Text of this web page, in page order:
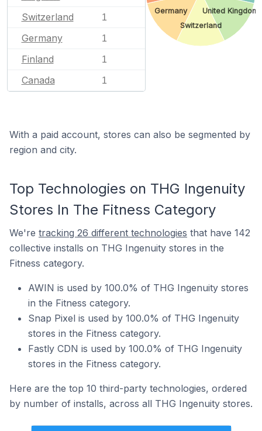
Switzerland 1
Germany 1
Finland 1
Canada 1
United Kingdom
Switzerland
Germany
With a paid account, stores can also be segmented by
region and city.
Top Technologies on THG Ingenuity
Stores In The Fitness Category
We're tracking 26 different technologies that have 142
collective installs on THG Ingenuity stores in the
Fitness category.
AWIN is used by 100.0% of THG Ingenuity stores
in the Fitness category.
Snap Pixel is used by 100.0% of THG Ingenuity
stores in the Fitness category.
Fastly CDN is used by 100.0% of THG Ingenuity
stores in the Fitness category.
Here are the top 10 third-party technologies, ordered
by number of installs, across all THG Ingenuity stores.